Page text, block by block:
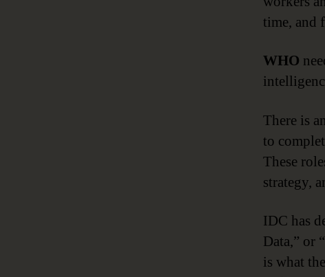
time, and
WHO
There is
to
These
strategy,
IDC has
Data,” or
is what